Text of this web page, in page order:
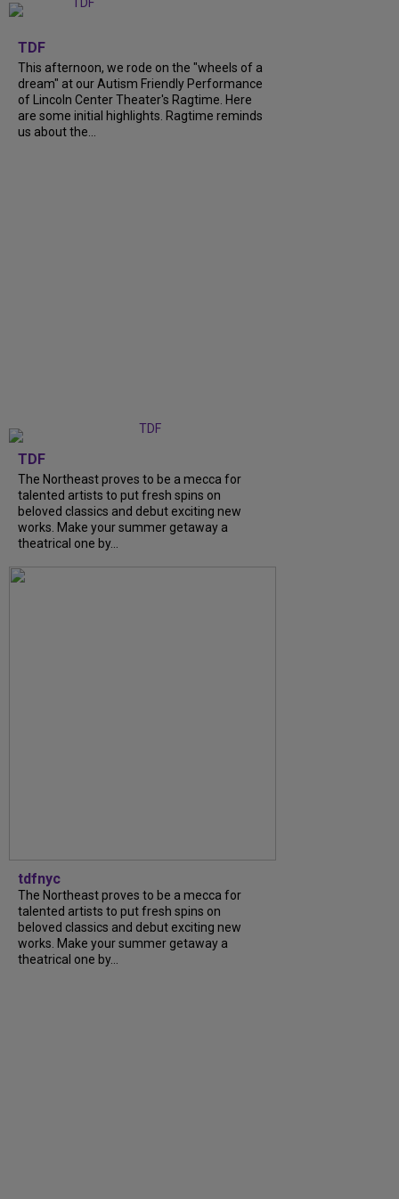
TDF
This afternoon, we rode on the "wheels of a
dream" at our Autism Friendly Performance
of Lincoln Center Theater's Ragtime. Here
are some initial highlights. Ragtime reminds
us about the...
TDF
The Northeast proves to be a mecca for
talented artists to put fresh spins on
beloved classics and debut exciting new
works. Make your summer getaway a
theatrical one by...
tdfnyc
The Northeast proves to be a mecca for
talented artists to put fresh spins on
beloved classics and debut exciting new
works. Make your summer getaway a
theatrical one by...